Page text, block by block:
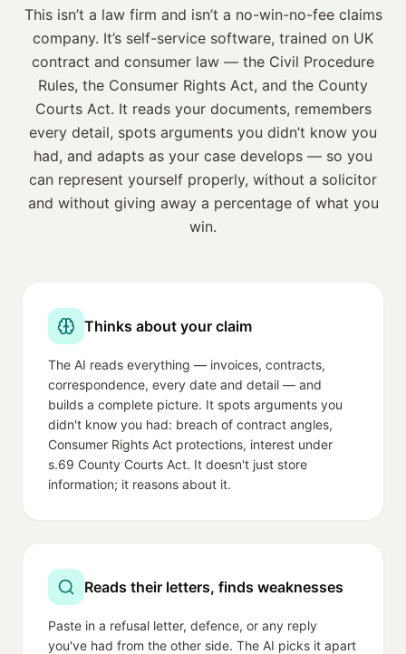
This isn’t a law firm and isn’t a no-win-no-fee claims
company. It’s self-service software, trained on UK
contract and consumer law — the Civil Procedure
Rules, the Consumer Rights Act, and the County
Courts Act. It reads your documents, remembers
every detail, spots arguments you didn’t know you
had, and adapts as your case develops — so you
can represent yourself properly, without a solicitor
and without giving away a percentage of what you
win.
Thinks about your claim
The AI reads everything — invoices, contracts,
correspondence, every date and detail — and
builds a complete picture. It spots arguments you
didn't know you had: breach of contract angles,
Consumer Rights Act protections, interest under
s.69 County Courts Act. It doesn't just store
information; it reasons about it.
Reads their letters, finds weaknesses
Paste in a refusal letter, defence, or any reply
you've had from the other side. The AI picks it apart